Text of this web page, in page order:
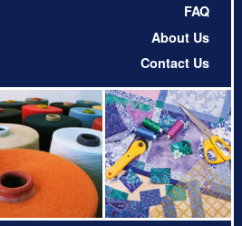
FAQ
About Us
Contact Us